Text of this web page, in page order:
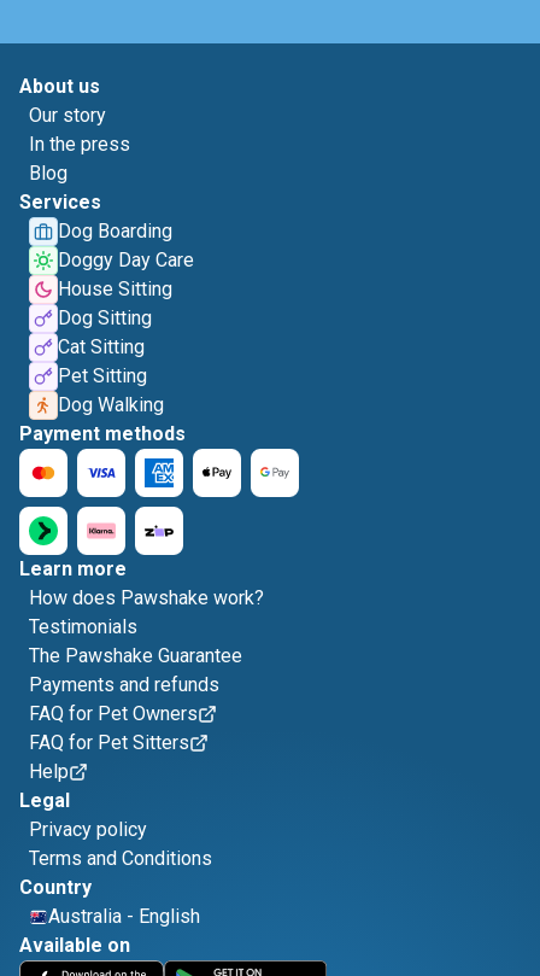
About us
Our story
In the press
Blog
Services
Dog Boarding
Doggy Day Care
House Sitting
Dog Sitting
Cat Sitting
Pet Sitting
Dog Walking
Payment methods
Learn more
How does Pawshake work?
Testimonials
The Pawshake Guarantee
Payments and refunds
FAQ for Pet Owners
FAQ for Pet Sitters
Help
Legal
Privacy policy
Terms and Conditions
Country
Australia - English
Available on